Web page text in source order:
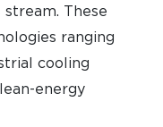
These
ranging
cooling
energy